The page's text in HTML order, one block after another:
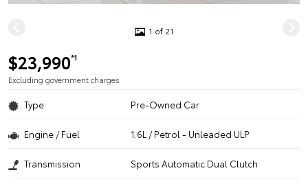
1 of 21
$23,990*1
Excluding government charges
Type Pre-Owned Car
Engine / Fuel 1.6L / Petrol - Unleaded ULP
Transmission Sports Automatic Dual Clutch